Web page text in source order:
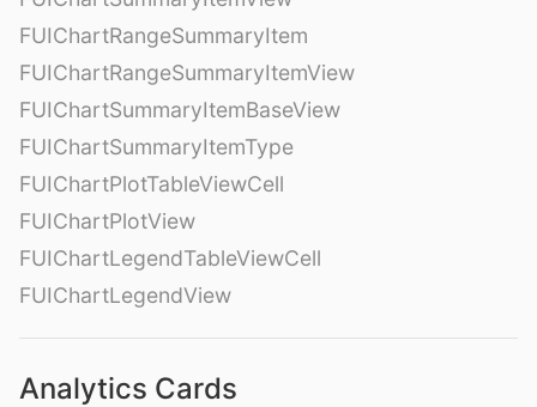
FUIChartRangeSummaryItem
FUIChartRangeSummaryItemView
FUIChartSummaryItemBaseView
FUIChartSummaryItemType
FUIChartPlotTableViewCell
FUIChartPlotView
FUIChartLegendTableViewCell
FUIChartLegendView
Analytics Cards